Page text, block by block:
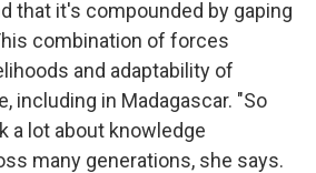
that it's compounded by gaping
combination of forces
and adaptability of
including in Madagascar. "So
a lot about knowledge
many generations, she says.